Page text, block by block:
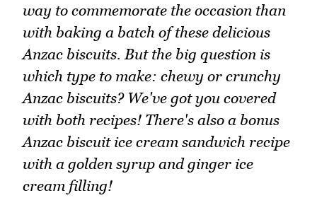
way to commemorate the occasion than
with baking a batch of these delicious
Anzac biscuits. But the big question is
which type to make: chewy or crunchy
Anzac biscuits? We've got you covered
with both recipes! There's also a bonus
Anzac biscuit ice cream sandwich recipe
with a golden syrup and ginger ice
cream filling!